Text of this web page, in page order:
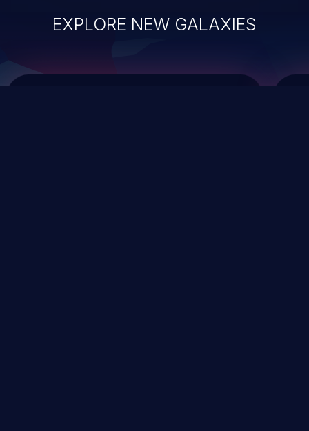
EXPLORE NEW GALAXIES